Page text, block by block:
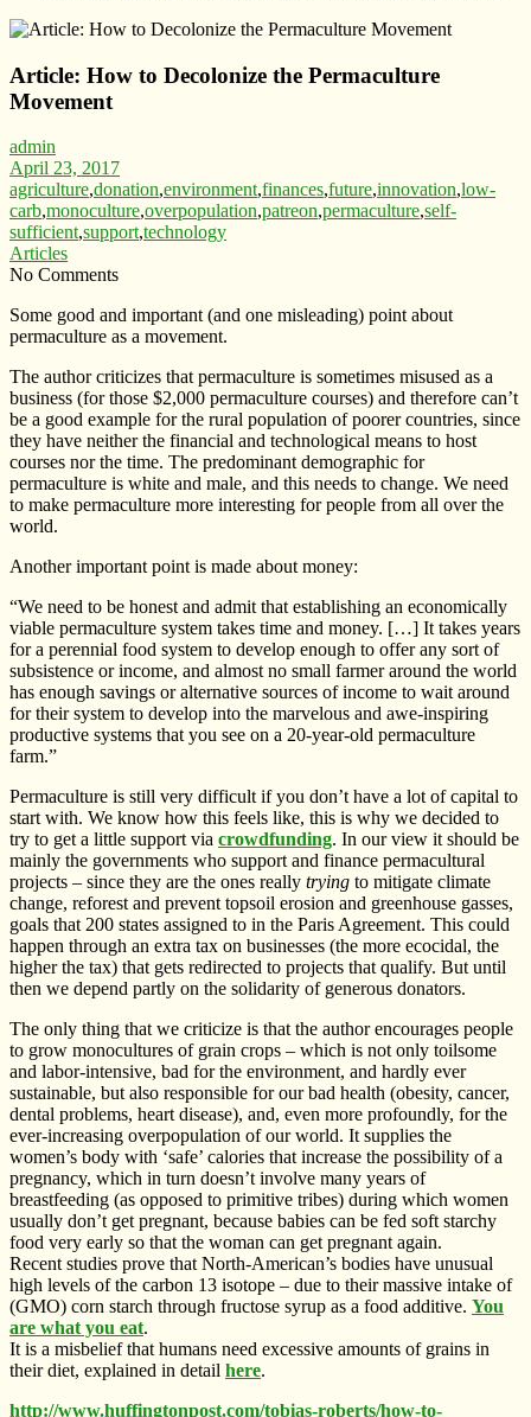
Article: How to Decolonize the Permaculture
Movement
admin
April 23, 2017
agriculture,donation,environment,finances,future,innovation,low-
carb,monoculture,overpopulation,patreon,permaculture,self-
sufficient,support,technology
Articles
No Comments
Some good and important (and one misleading) point about
permaculture as a movement.
The author criticizes that permaculture is sometimes misused as a
business (for those $2,000 permaculture courses) and therefore can’t
be a good example for the rural population of poorer countries, since
they have neither the financial and technological means to host
courses nor the time. The predominant demographic for
permaculture is white and male, and this needs to change. We need
to make permaculture more interesting for people from all over the
world.
Another important point is made about money:
“We need to be honest and admit that establishing an economically
viable permaculture system takes time and money. […] It takes years
for a perennial food system to develop enough to offer any sort of
subsistence or income, and almost no small farmer around the world
has enough savings or alternative sources of income to wait around
for their system to develop into the marvelous and awe-inspiring
productive systems that you see on a 20-year-old permaculture
farm.”
Permaculture is still very difficult if you don’t have a lot of capital to
start with. We know how this feels like, this is why we decided to
try to get a little support via crowdfunding. In our view it should be
mainly the governments who support and finance permacultural
projects – since they are the ones really trying to mitigate climate
change, reforest and prevent topsoil erosion and greenhouse gasses,
goals that 200 states assigned to in the Paris Agreement. This could
happen through an extra tax on businesses (the more ecocidal, the
higher the tax) that gets redirected to projects that qualify. But until
then we depend partly on the solidarity of generous donators.
The only thing that we criticize is that the author encourages people
to grow monocultures of grain crops – which is not only toilsome
and labor-intensive, bad for the environment, and hardly ever
sustainable, but also responsible for our bad health (obesity, cancer,
dental problems, heart disease), and, even more profoundly, for the
ever-increasing overpopulation of our world. It supplies the
women’s body with ‘safe’ calories that increase the possibility of a
pregnancy, which in turn doesn’t involve many years of
breastfeeding (as opposed to primitive tribes) during which women
usually don’t get pregnant, because babies can be fed soft starchy
food very early so that the woman can get pregnant again.
Recent studies prove that North-American’s bodies have unusual
high levels of the carbon 13 isotope – due to their massive intake of
(GMO) corn starch through fructose syrup as a food additive. You
are what you eat.
It is a misbelief that humans need excessive amounts of grains in
their diet, explained in detail here.
http://www.huffingtonpost.com/tobias-roberts/how-to-